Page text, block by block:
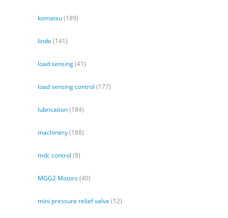
komatsu(189)
linde (141)
load sensing(41)
load sensing control (177)
lubrication(184)
machinery(188)
mdc control (8)
MGG2 Motors(40)
mini pressure relief valve (12)